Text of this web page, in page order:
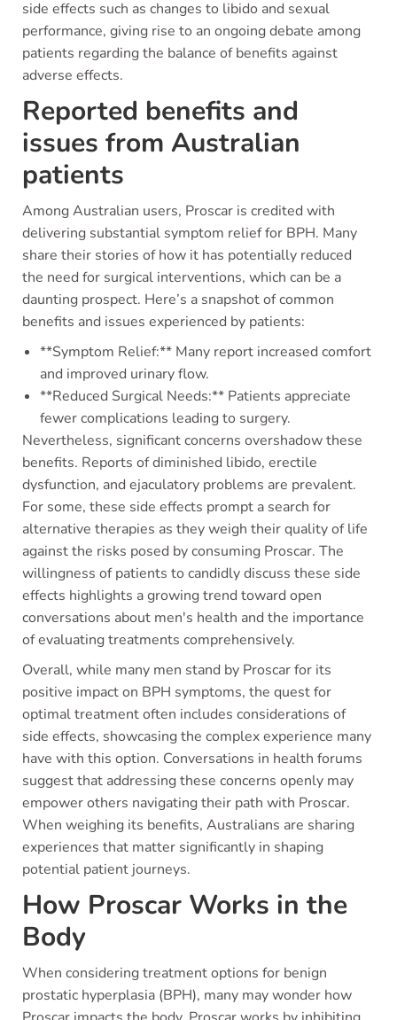
side effects such as changes to libido and sexual
performance, giving rise to an ongoing debate among
patients regarding the balance of benefits against
adverse effects.
Reported benefits and
issues from Australian
patients
Among Australian users, Proscar is credited with
delivering substantial symptom relief for BPH. Many
share their stories of how it has potentially reduced
the need for surgical interventions, which can be a
daunting prospect. Here’s a snapshot of common
benefits and issues experienced by patients:
**Symptom Relief:** Many report increased comfort
and improved urinary flow.
**Reduced Surgical Needs:** Patients appreciate
fewer complications leading to surgery.
Nevertheless, significant concerns overshadow these
benefits. Reports of diminished libido, erectile
dysfunction, and ejaculatory problems are prevalent.
For some, these side effects prompt a search for
alternative therapies as they weigh their quality of life
against the risks posed by consuming Proscar. The
willingness of patients to candidly discuss these side
effects highlights a growing trend toward open
conversations about men's health and the importance
of evaluating treatments comprehensively.
Overall, while many men stand by Proscar for its
positive impact on BPH symptoms, the quest for
optimal treatment often includes considerations of
side effects, showcasing the complex experience many
have with this option. Conversations in health forums
suggest that addressing these concerns openly may
empower others navigating their path with Proscar.
When weighing its benefits, Australians are sharing
experiences that matter significantly in shaping
potential patient journeys.
How Proscar Works in the
Body
When considering treatment options for benign
prostatic hyperplasia (BPH), many may wonder how